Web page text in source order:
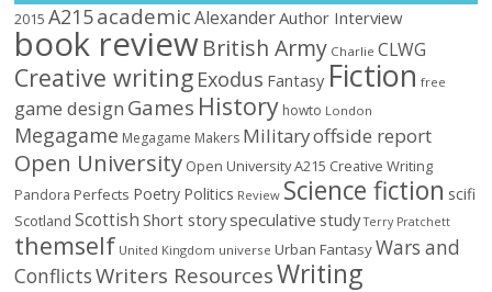
2015 A215academic AlexanderAuthor Interview
book reviewBritish Army Charlie CLWG
Creative writing Exodus Fantasy Fiction free
game design Games History howto London
Megagame Megagame Makers Militaryoffside report
Open University Open University A215 Creative Writing
Pandora Perfects Poetry Politics Review Science fiction scifi
Scotland Scottish Short storyspeculative study Terry Pratchett
themself United Kingdom universe Urban FantasyWars and
ConflictsWriters ResourcesWriting